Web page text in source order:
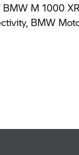
M 1000
BMW